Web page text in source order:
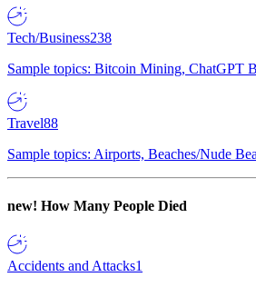
Tech/Business238
Sample topics: Bitcoin Mining, ChatGPT
Travel88
Sample topics: Airports, Beaches/Nude
new! How Many People Died
Accidents and Attacks1